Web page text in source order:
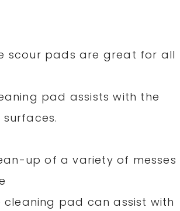
scour pads are great for all
pad assists with the
up of a variety of messes
cleaning pad can assist with